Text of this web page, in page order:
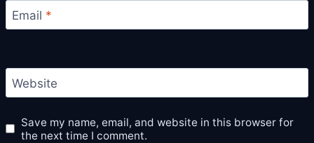
Email *
Website
Save my name, email, and website in this browser for
the next time I comment.